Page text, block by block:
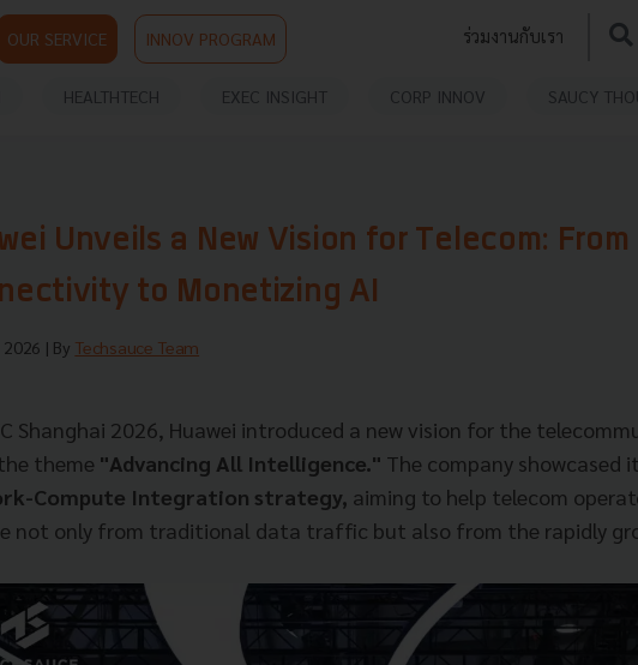
OUR SERVICE INNOV PROGRAM ร่วมงานกับเรา
HEALTHTECH EXEC INSIGHT CORP INNOV SAUCY
Unveils a New Vision for Telecom: From
to Monetizing AI
2026 | By Techsauce Team
Shanghai 2026, Huawei introduced a new vision for the
theme "Advancing All Intelligence." The company showcased
Compute Integration strategy, aiming to help telecom
not only from traditional data traffic but also from the rapidly